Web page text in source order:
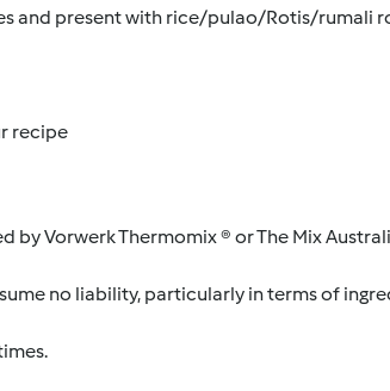
and present with rice/pulao/Rotis/rumali
recipe
Vorwerk Thermomix ® or The Mix
no liability, particularly in terms of